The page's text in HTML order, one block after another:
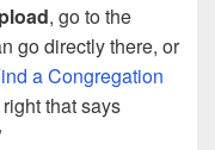
, go to the
go directly there, or
a Congregation
that says